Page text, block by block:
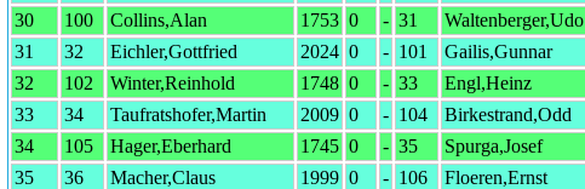
30
100 Collins,Alan 1753 0 - 31 Waltenberger,Udo
31
32 Eichler,Gottfried 2024 0 - 101 Gailis,Gunnar
32
102 Winter,Reinhold 1748 0 - 33 Engl,Heinz
33
34 Taufratshofer,Martin 2009 0 - 104 Birkestrand,Odd
34
105 Hager,Eberhard 1745 0 - 35 Spurga,Josef
35
36 Macher,Claus 1999 0 - 106 Floeren,Ernst